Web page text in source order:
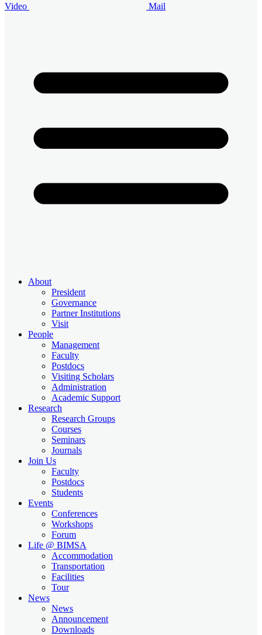
Video Mail
About
President
Governance
Partner Institutions
Visit
People
Management
Faculty
Postdocs
Visiting Scholars
Administration
Academic Support
Research
Research Groups
Courses
Seminars
Journals
Join Us
Faculty
Postdocs
Students
Events
Conferences
Workshops
Forum
Life @ BIMSA
Accommodation
Transportation
Facilities
Tour
News
News
Announcement
Downloads